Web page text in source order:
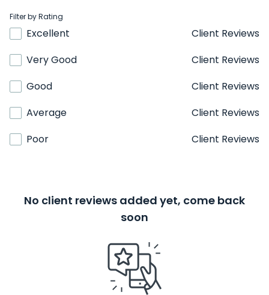
Filter by Rating
Excellent
Client Reviews
Very Good
Client Reviews
Good
Client Reviews
Average
Client Reviews
Poor
Client Reviews
No client reviews added yet, come back
soon